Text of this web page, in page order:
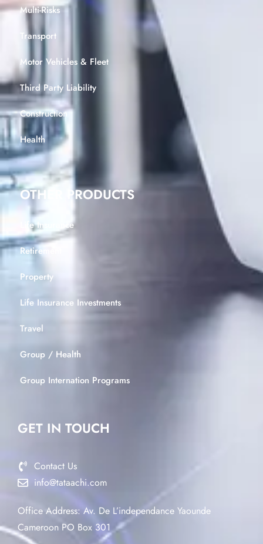
Multi-Risks
Transport
Motor Vehicles & Fleet
Third Party Liability
Construction
Health
OTHER PRODUCTS
Life Insurance
Retirement
Property
Life Insurance Investments
Travel
Group / Health
Group Internation Programs
GET IN TOUCH
Contact Us
info@tataachi.com
Office Address: Av. De L’independance Yaounde
Cameroon PO Box 301